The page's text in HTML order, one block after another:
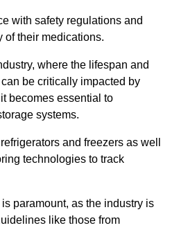
with safety regulations and
of their medications.
where the lifespan and
be critically impacted by
becomes essential to
systems.
and freezers as well
technologies to track
paramount, as the industry is
like those from